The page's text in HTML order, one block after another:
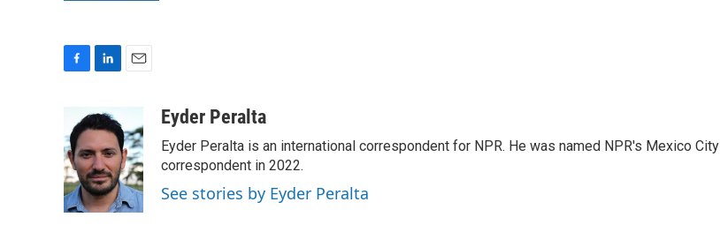
e
b
o
o
k
n
k
e
d
I
n
i
l
Eyder Peralta
Eyder Peralta is an international correspondent for NPR. He was named NPR's Mexico City
correspondent in 2022.
See stories by Eyder Peralta